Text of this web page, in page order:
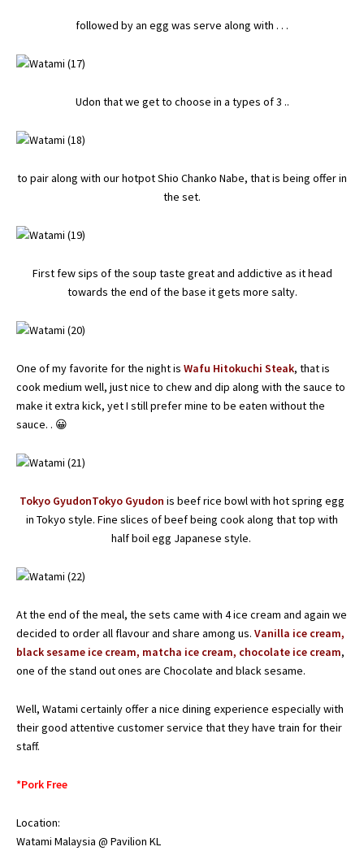
followed by an egg was serve along with . . .
Udon that we get to choose in a types of 3 ..
to pair along with our hotpot Shio Chanko Nabe, that is being offer in
the set.
First few sips of the soup taste great and addictive as it head
towards the end of the base it gets more salty.
One of my favorite for the night is Wafu Hitokuchi Steak, that is
cook medium well, just nice to chew and dip along with the sauce to
make it extra kick, yet I still prefer mine to be eaten without the
sauce. . 😀
Tokyo GyudonTokyo Gyudon is beef rice bowl with hot spring egg
in Tokyo style. Fine slices of beef being cook along that top with
half boil egg Japanese style.
At the end of the meal, the sets came with 4 ice cream and again we
decided to order all flavour and share among us. Vanilla ice cream,
black sesame ice cream, matcha ice cream, chocolate ice cream,
one of the stand out ones are Chocolate and black sesame.
Well, Watami certainly offer a nice dining experience especially with
their good attentive customer service that they have train for their
staff.
*Pork Free
Location:
Watami Malaysia @ Pavilion KL